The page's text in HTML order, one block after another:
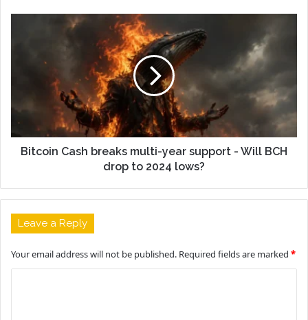
Bitcoin Cash breaks multi-year support - Will BCH
drop to 2024 lows?
Leave a Reply
Your email address will not be published. Required fields are marked *